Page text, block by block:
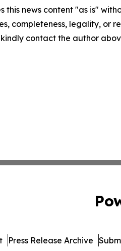
this news content "as is"
completeness, legality, or
contact the author
Press Release Archive